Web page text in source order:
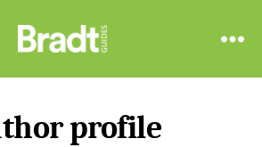
Guides
profile